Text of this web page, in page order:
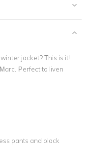
jacket? This is it!
Perfect to liven
pants and black